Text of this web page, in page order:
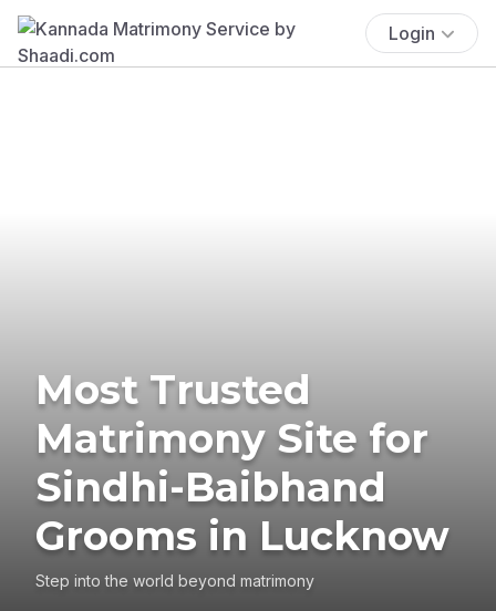
Login
Most Trusted
Matrimony Site for
Sindhi-Baibhand
Grooms in Lucknow
Step into the world beyond matrimony